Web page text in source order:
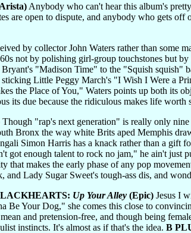
Anybody who can't hear this album's
are open to dispute, and anybody who gets
by collector John Waters rather than some
not by polishing girl-group touchstones but
"Madison Time" to the "Squish
Little Peggy March's "I Wish I Were a
the Place of You," Waters points up both its
its due because the ridiculous makes life worth
Though "rap's next generation" is really only
Bronx the way white Brits aped Memphis
Simon Harris has a knack rather than a gift
got enough talent to rock no jam," he ain't just
that makes the early phase of any pop
and Lady Sugar Sweet's tough-ass dis, and
Up Your Alley (Epic) Jesus I
Be Your Dog," she comes this close to
and pretension-free, and though being
instincts. It's almost as if that's the idea. B